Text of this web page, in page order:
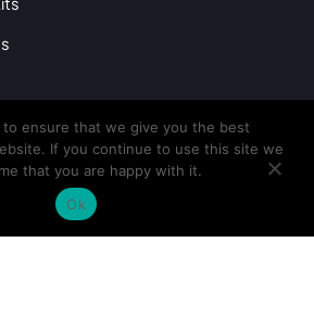
Cells
to ensure that we give you the best
If you continue to use this site we
that you are happy with it.
Ok